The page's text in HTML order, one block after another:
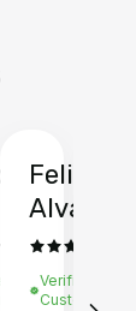
Felix
Verified
Customer